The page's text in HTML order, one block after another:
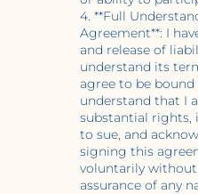
4. **Full
Agreement**: I
and release of
understand its
agree to be bound
understand that I
substantial
to sue, and
signing this
voluntarily
assurance of any